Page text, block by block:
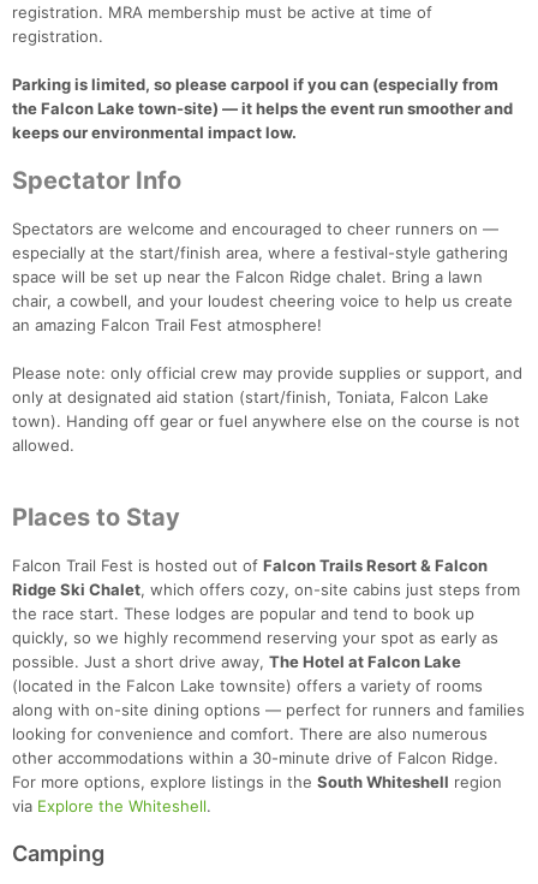
registration. MRA membership must be active at time of
registration.
Parking is limited, so please carpool if you can (especially from
the Falcon Lake town-site) — it helps the event run smoother and
keeps our environmental impact low.
Spectator Info
Spectators are welcome and encouraged to cheer runners on —
especially at the start/finish area, where a festival-style gathering
space will be set up near the Falcon Ridge chalet. Bring a lawn
chair, a cowbell, and your loudest cheering voice to help us create
an amazing Falcon Trail Fest atmosphere!
Please note: only official crew may provide supplies or support, and
only at designated aid station (start/finish, Toniata, Falcon Lake
town). Handing off gear or fuel anywhere else on the course is not
allowed.
Places to Stay
Falcon Trail Fest is hosted out of Falcon Trails Resort & Falcon
Ridge Ski Chalet, which offers cozy, on-site cabins just steps from
the race start. These lodges are popular and tend to book up
quickly, so we highly recommend reserving your spot as early as
possible. Just a short drive away, The Hotel at Falcon Lake
(located in the Falcon Lake townsite) offers a variety of rooms
along with on-site dining options — perfect for runners and families
looking for convenience and comfort. There are also numerous
other accommodations within a 30-minute drive of Falcon Ridge.
For more options, explore listings in the South Whiteshell region
via Explore the Whiteshell.
Camping